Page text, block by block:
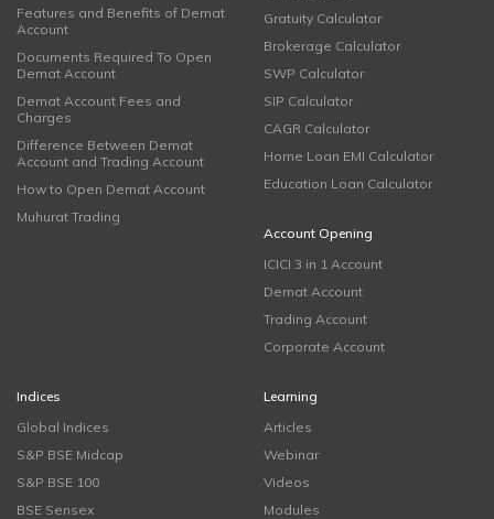
Features and Benefits of Demat
Account
Documents Required To Open
Demat Account
Demat Account Fees and
Charges
Difference Between Demat
Account and Trading Account
How to Open Demat Account
Muhurat Trading
Gratuity Calculator
Brokerage Calculator
SWP Calculator
SIP Calculator
CAGR Calculator
Home Loan EMI Calculator
Education Loan Calculator
Account Opening
ICICI 3 in 1 Account
Demat Account
Trading Account
Corporate Account
Indices
Global Indices
S&P BSE Midcap
S&P BSE 100
BSE Sensex
Learning
Articles
Webinar
Videos
Modules